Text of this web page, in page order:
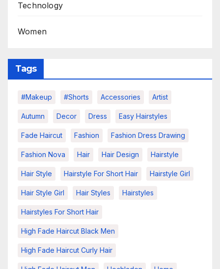
Technology
Women
Tags
#makeup #shorts Accessories Artist
Autumn Decor Dress Easy Hairstyles
Fade Haircut Fashion Fashion Dress Drawing
Fashion Nova Hair Hair Design Hairstyle
Hair Style Hairstyle For Short Hair Hairstyle Girl
Hair Style Girl Hair Styles Hairstyles
Hairstyles For Short Hair
High Fade Haircut Black Men
High Fade Haircut Curly Hair